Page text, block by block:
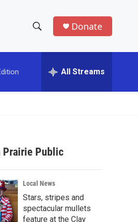
h
w
a
r
c
h
e
h
Donate
All Streams
Prairie Public
Local News
Stars, stripes and
spectacular mullets
feature at the Clay